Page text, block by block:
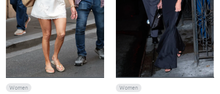
VIEW
Women
VIEW
Women